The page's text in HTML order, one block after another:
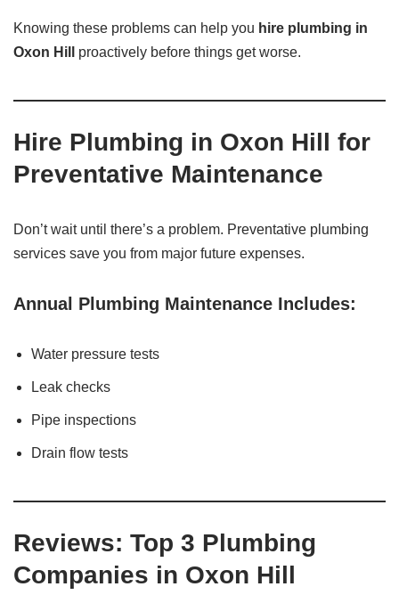
Knowing these problems can help you hire plumbing in
Oxon Hill
proactively before things get worse.
Hire Plumbing in Oxon Hill for
Preventative Maintenance
Don’t wait until there’s a problem. Preventative plumbing
services save you from major future expenses.
Annual Plumbing Maintenance Includes:
Water pressure tests
Leak checks
Pipe inspections
Drain flow tests
Reviews: Top 3 Plumbing
Companies in Oxon Hill